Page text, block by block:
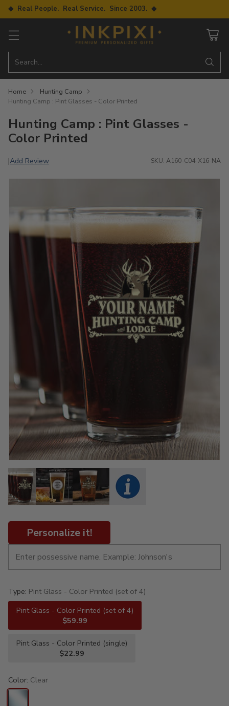
◆ Real People. Real Service. Since 2003. ◆
Search…
Home
Hunting Camp
Hunting Camp : Pint Glasses - Color Printed
Hunting Camp : Pint Glasses -
Color Printed
|Add Review SKU: A160-C04-X16-NA
Personalize it!
Type: Pint Glass - Color Printed (set of 4)
Pint Glass - Color Printed (set of 4)
$59.99
Pint Glass - Color Printed (single)
$22.99
Color: Clear